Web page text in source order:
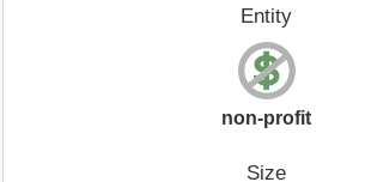
Entity
non-profit
Size